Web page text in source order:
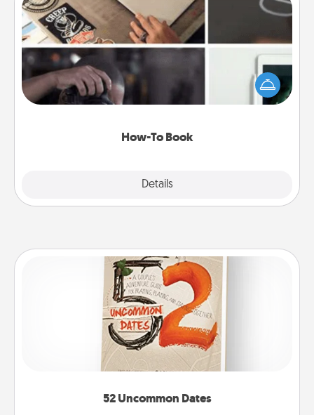
How-To Book
Details
How-To Book
Help someone get a step closer to realizing a
dream (e.g., gift a "How-To" book, sign them up for
a course, etc.). Here is a list of 101 ways to learn a
52 Uncommon Dates